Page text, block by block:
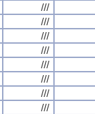
///
///
///
///
///
///
///
///